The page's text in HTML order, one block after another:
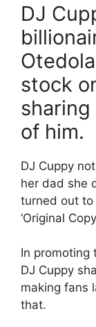
DJ
stock
of him.
DJ Cuppy
her dad she
turned out to
‘Original
In promoting
DJ Cuppy
making fans
that.